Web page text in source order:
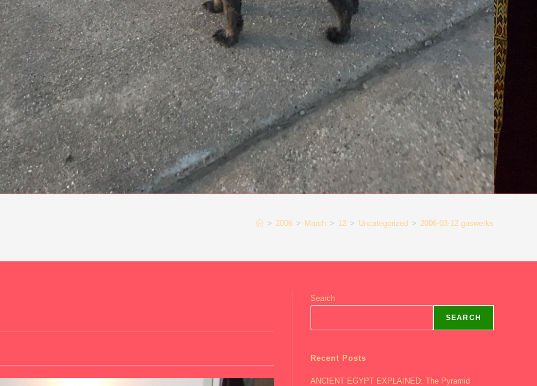
> 2006 > March > 12 > Uncategorized > 2006-03-12 gaswerks
Search
SEARCH
Recent Posts
ANCIENT EGYPT EXPLAINED: The Pyramid